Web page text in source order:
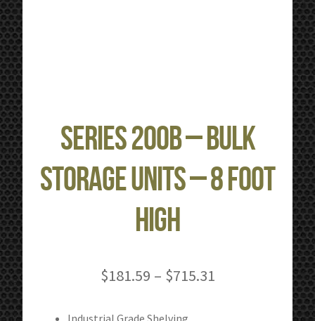
Series 200B – Bulk
Storage Units – 8 Foot
High
$181.59 – $715.31Price
Industrial Grade Shelving